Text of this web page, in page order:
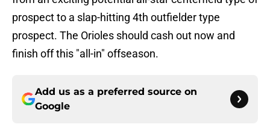
prospect to a slap-hitting 4th outfielder type
prospect. The Orioles should cash out now and
finish off this "all-in" offseason.
Add us as a preferred source on
Google